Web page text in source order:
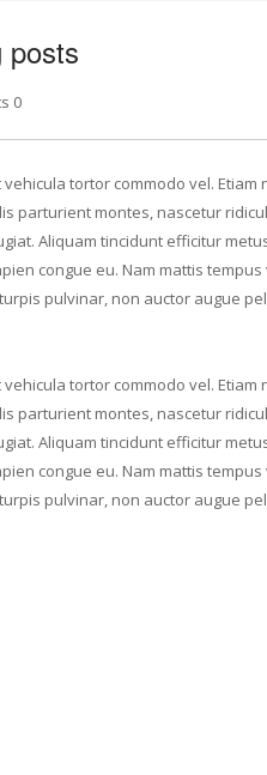
posts
0
tortor commodo vel. Etiam
parturient montes, nascetur
Aliquam tincidunt efficitur
congue eu. Nam mattis
pulvinar, non auctor augue
tortor commodo vel. Etiam
parturient montes, nascetur
Aliquam tincidunt efficitur
congue eu. Nam mattis
pulvinar, non auctor augue